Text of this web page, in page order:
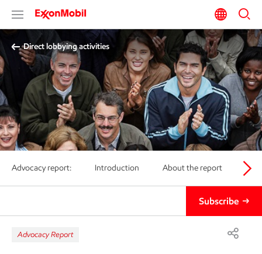
Direct lobbying activities
Advocacy report: Introduction About the report
Subscribe
Advocacy Report